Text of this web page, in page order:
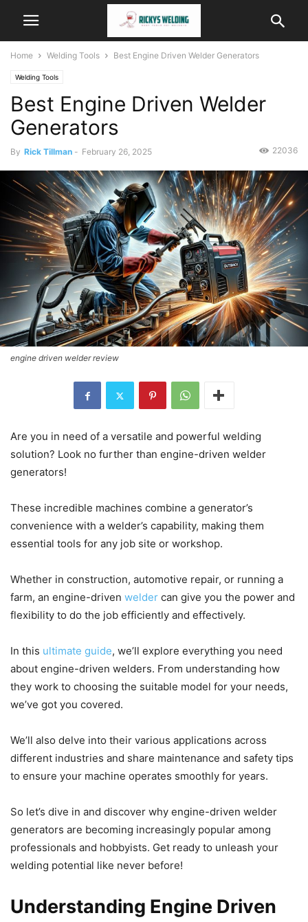
Home Welding Tools Best Engine Driven Welder Generators
Welding Tools
Best Engine Driven Welder
Generators
By Rick Tillman - February 26, 2025 22036
engine driven welder review
Are you in need of a versatile and powerful welding
solution? Look no further than engine-driven welder
generators!
These incredible machines combine a generator’s
convenience with a welder’s capability, making them
essential tools for any job site or workshop.
Whether in construction, automotive repair, or running a
farm, an engine-driven welder can give you the power and
flexibility to do the job efficiently and effectively.
In this ultimate guide, we’ll explore everything you need
about engine-driven welders. From understanding how
they work to choosing the suitable model for your needs,
we’ve got you covered.
We’ll also delve into their various applications across
different industries and share maintenance and safety tips
to ensure your machine operates smoothly for years.
So let’s dive in and discover why engine-driven welder
generators are becoming increasingly popular among
professionals and hobbyists. Get ready to unleash your
welding potential like never before!
Understanding Engine Driven